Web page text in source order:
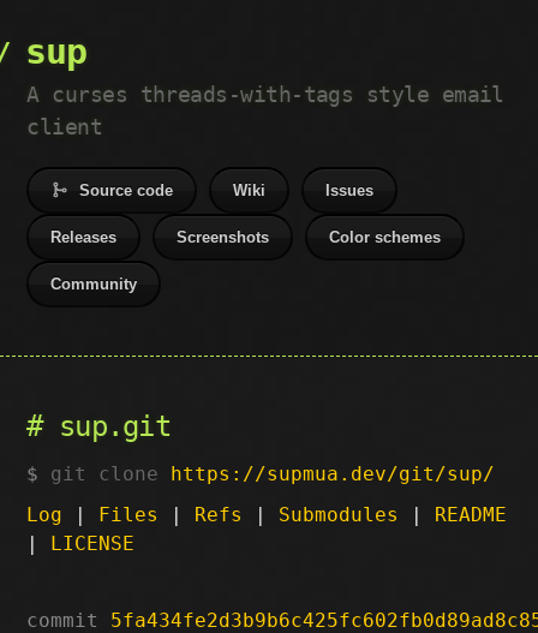
sup
A curses threads-with-tags style email
client
Source code Wiki Issues
Releases Screenshots Color schemes
Community
sup.git
git clone https://supmua.dev/git/sup/
Log | Files | Refs | Submodules | README
| LICENSE
commit